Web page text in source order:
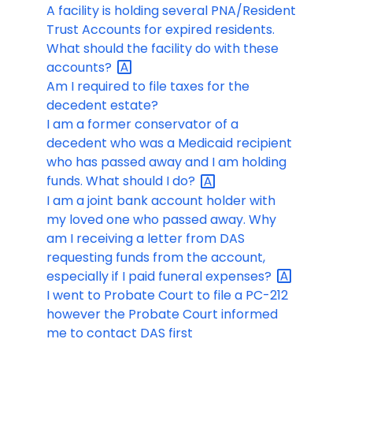
A facility is holding several PNA/Resident
Trust Accounts for expired residents.
What should the facility do with these
accounts?
Am I required to file taxes for the
decedent estate?
I am a former conservator of a
decedent who was a Medicaid recipient
who has passed away and I am holding
funds. What should Ido?
I am a joint bank account holder with
my loved one who passed away. Why
am I receiving a letter from DAS
requesting funds from the account,
especially if I paid funeralexpenses?
I went to Probate Court to file a PC-212
however the Probate Court informed
me to contact DAS first